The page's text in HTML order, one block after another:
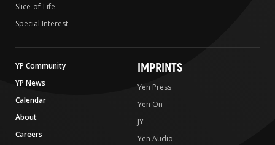
Slice-of-Life
Special Interest
YP Community
YP News
Calendar
About
Careers
IMPRINTS
Yen Press
Yen On
JY
Yen Audio